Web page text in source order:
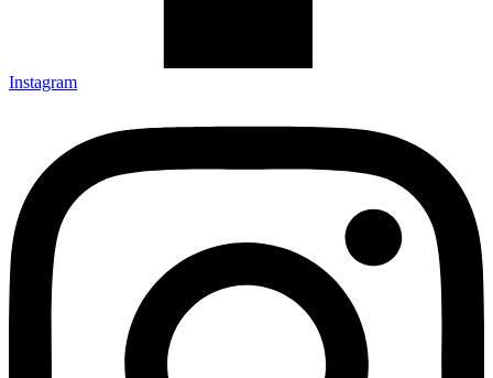
Instagram